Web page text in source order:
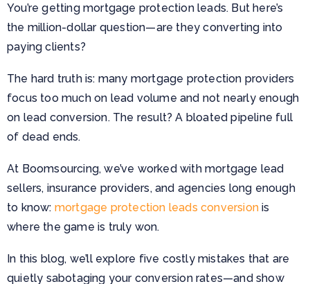
You’re getting mortgage protection leads. But here’s
the million-dollar question—are they converting into
paying clients?
The hard truth is: many mortgage protection providers
focus too much on lead volume and not nearly enough
on lead conversion. The result? A bloated pipeline full
of dead ends.
At Boomsourcing, we’ve worked with mortgage lead
sellers, insurance providers, and agencies long enough
to know: mortgage protection leads conversion is
where the game is truly won.
In this blog, we’ll explore five costly mistakes that are
quietly sabotaging your conversion rates—and show